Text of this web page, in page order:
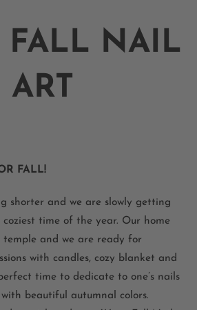
FALL NAIL
ART
FALL!
shorter and we are slowly getting
time of the year. Our home
temple and we are ready for
with candles, cozy blanket and
time to dedicate to one’s nails
beautiful autumnal colors.